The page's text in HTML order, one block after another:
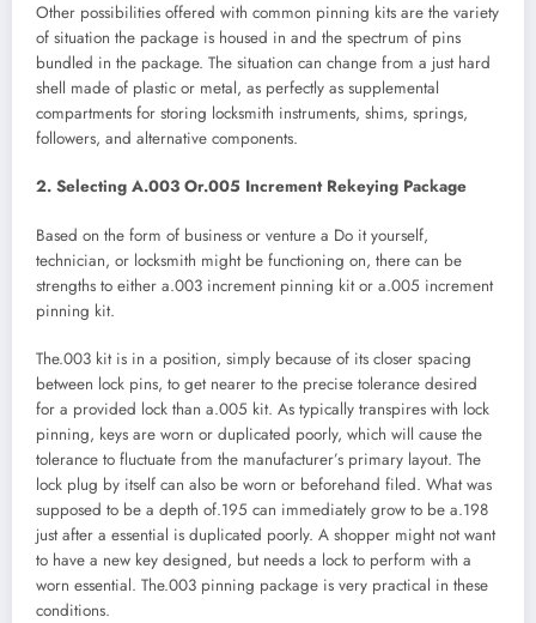
Other possibilities offered with common pinning kits are the variety
of situation the package is housed in and the spectrum of pins
bundled in the package. The situation can change from a just hard
shell made of plastic or metal, as perfectly as supplemental
compartments for storing locksmith instruments, shims, springs,
followers, and alternative components.
2. Selecting A.003 Or.005 Increment Rekeying Package
Based on the form of business or venture a Do it yourself,
technician, or locksmith might be functioning on, there can be
strengths to either a.003 increment pinning kit or a.005 increment
pinning kit.
The.003 kit is in a position, simply because of its closer spacing
between lock pins, to get nearer to the precise tolerance desired
for a provided lock than a.005 kit. As typically transpires with lock
pinning, keys are worn or duplicated poorly, which will cause the
tolerance to fluctuate from the manufacturer’s primary layout. The
lock plug by itself can also be worn or beforehand filed. What was
supposed to be a depth of.195 can immediately grow to be a.198
just after a essential is duplicated poorly. A shopper might not want
to have a new key designed, but needs a lock to perform with a
worn essential. The.003 pinning package is very practical in these
conditions.